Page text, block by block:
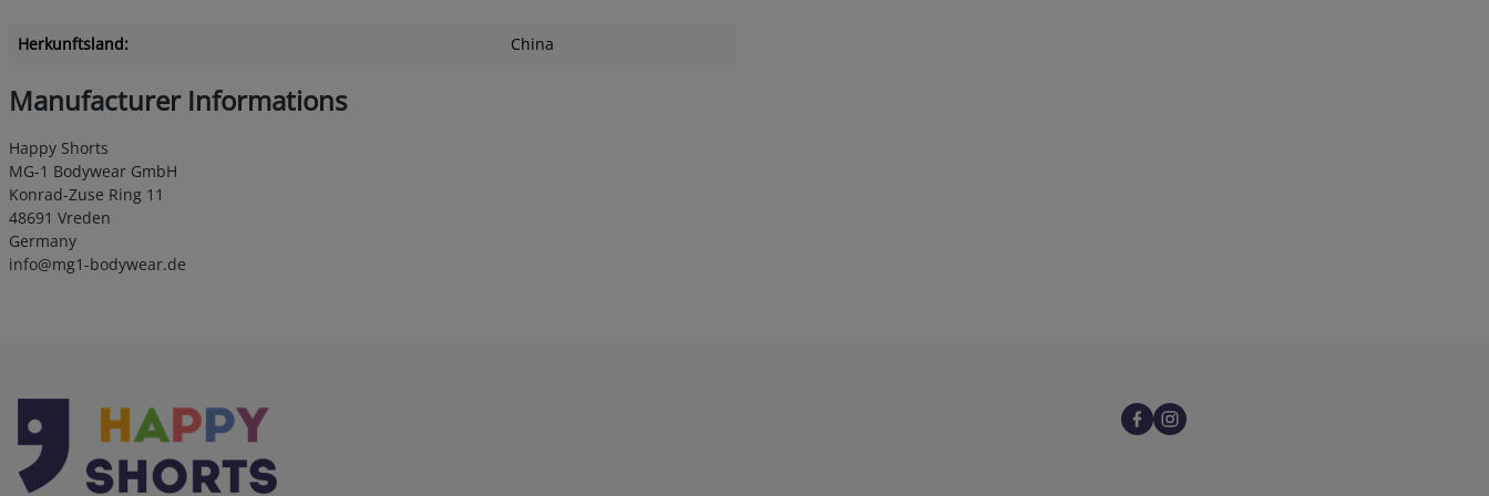
Herkunftsland: China
Manufacturer Informations
Happy Shorts
MG-1 Bodywear GmbH
Konrad-Zuse Ring 11
48691 Vreden
Germany
info@mg1-bodywear.de